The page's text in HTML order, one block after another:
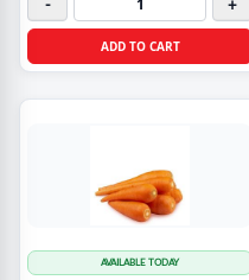
- +
ADD TO CART
AVAILABLE TODAY